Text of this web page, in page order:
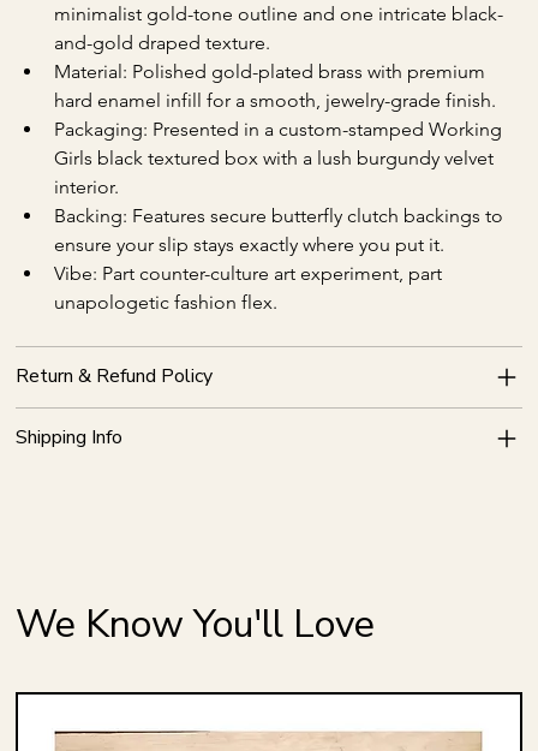
minimalist gold-tone outline and one intricate black-
and-gold draped texture.
Material: Polished gold-plated brass with premium
hard enamel infill for a smooth, jewelry-grade finish.
Packaging: Presented in a custom-stamped Working
Girls black textured box with a lush burgundy velvet
interior.
Backing: Features secure butterfly clutch backings to
ensure your slip stays exactly where you put it.
Vibe: Part counter-culture art experiment, part
unapologetic fashion flex.
Return & Refund Policy
Shipping Info
We Know You'll Love